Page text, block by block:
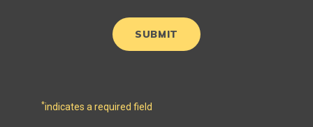
*indicates a required field